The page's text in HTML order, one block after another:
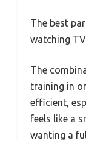
The best
watching
The
training in
efficient,
feels like a
wanting a